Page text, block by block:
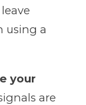
using a
your
are